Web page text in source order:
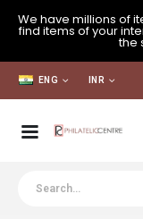
We have millions of
find items of your
the
ENG INR